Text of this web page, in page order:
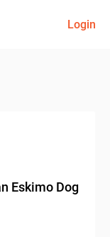
Login
Eskimo Dog